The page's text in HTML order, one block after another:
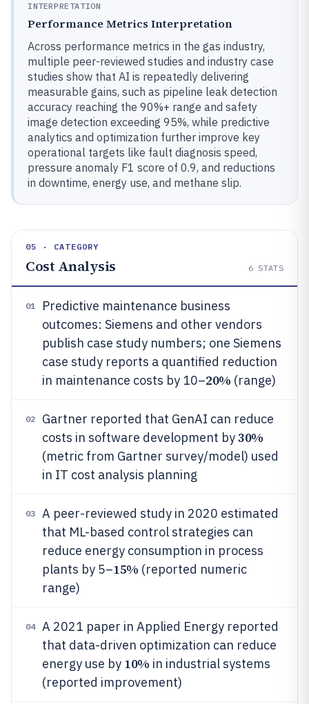
INTERPRETATION
Performance Metrics Interpretation
Across performance metrics in the gas industry,
multiple peer-reviewed studies and industry case
studies show that AI is repeatedly delivering
measurable gains, such as pipeline leak detection
accuracy reaching the 90%+ range and safety
image detection exceeding 95%, while predictive
analytics and optimization further improve key
operational targets like fault diagnosis speed,
pressure anomaly F1 score of 0.9, and reductions
in downtime, energy use, and methane slip.
05 · CATEGORY
Cost Analysis 6 STATS
01
Predictive maintenance business
outcomes: Siemens and other vendors
publish case study numbers; one Siemens
case study reports a quantified reduction
in maintenance costs by 10–20% (range)
02
Gartner reported that GenAI can reduce
costs in software development by30%
(metric from Gartner survey/model) used
in IT cost analysis planning
03
A peer-reviewed study in 2020 estimated
that ML-based control strategies can
reduce energy consumption in process
plants by 5–15% (reported numeric
range)
04
A 2021 paper in Applied Energy reported
that data-driven optimization can reduce
energy use by 10% in industrial systems
(reported improvement)